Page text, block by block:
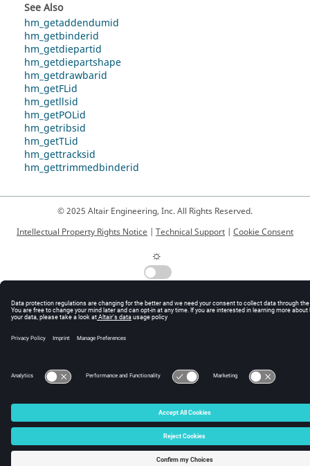
See Also
hm_getaddendumid
hm_getbinderid
hm_getdiepartid
hm_getdiepartshape
hm_getdrawbarid
hm_getFLid
hm_getllsid
hm_getPOLid
hm_getribsid
hm_getTLid
hm_gettracksid
hm_gettrimmedbinderid
© 2025 Altair Engineering, Inc. All Rights Reserved.
Intellectual Property Rights Notice | Technical Support | Cookie Consent
☼